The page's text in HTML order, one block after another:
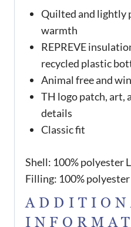
Quilted and lightly
warmth
REPREVE
recycled plastic
Animal free and
TH logo patch, art,
details
Classic fit
Shell: 100% polyester
Filling: 100%